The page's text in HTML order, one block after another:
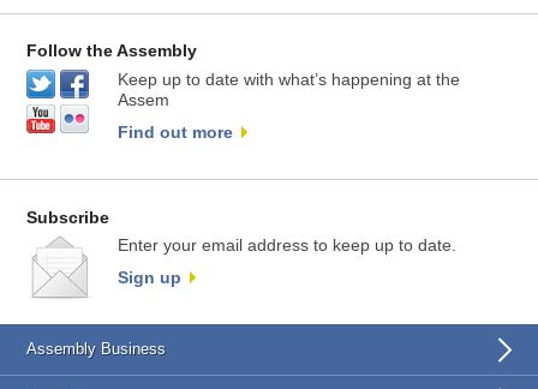
Follow the Assembly
Keep up to date with what’s happening at the
Assem
Find out more
Subscribe
Enter your email address to keep up to date.
Sign up
Assembly Business